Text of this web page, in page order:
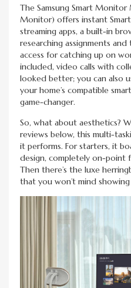
The Samsung Smart Monitor
Monitor) offers instant
streaming apps, a built-in
researching assignments and
access for catching up on
included, video calls with
looked better; you can also
your home’s compatible
game-changer.
So, what about aesthetics?
reviews below, this multi-
it performs. For starters, it
design, completely on-point
Then there’s the luxe
that you won’t mind